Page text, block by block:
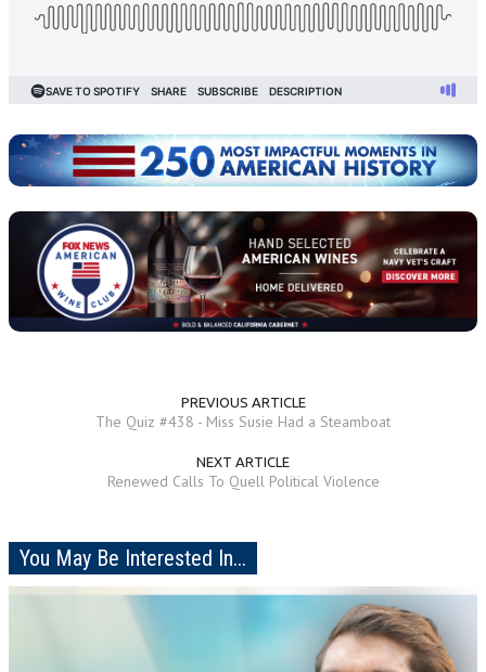
PREVIOUS ARTICLE
The Quiz #438 - Miss Susie Had a Steamboat
NEXT ARTICLE
Renewed Calls To Quell Political Violence
You May Be Interested In...